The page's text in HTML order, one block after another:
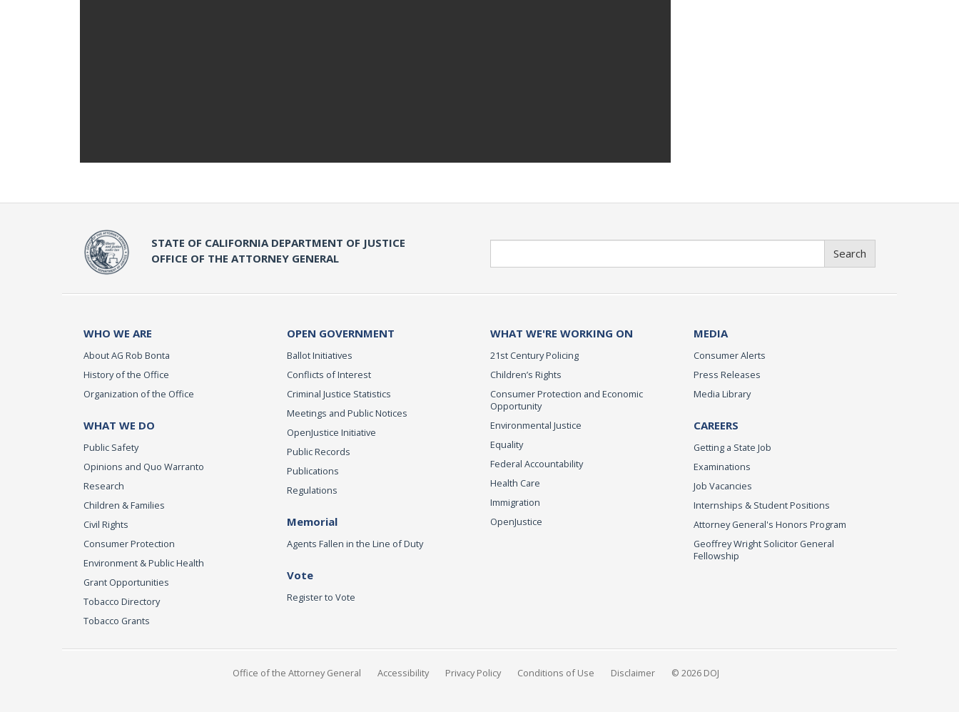
STATE OF CALIFORNIA DEPARTMENT OF JUSTICE
OFFICE OF THE ATTORNEY GENERAL
Search
WHO WE ARE
About AG Rob Bonta
History of the Office
Organization of the Office
WHAT WE DO
Public Safety
Opinions and Quo Warranto
Research
Children & Families
Civil Rights
Consumer Protection
Environment & Public Health
Grant Opportunities
Tobacco Directory
Tobacco Grants
OPEN GOVERNMENT
Ballot Initiatives
Conflicts of Interest
Criminal Justice Statistics
Meetings and Public Notices
OpenJustice Initiative
Public Records
Publications
Regulations
Memorial
Agents Fallen in the Line of Duty
Vote
Register to Vote
WHAT WE'RE WORKING ON
21st Century Policing
Children’s Rights
Consumer Protection and Economic
Opportunity
Environmental Justice
Equality
Federal Accountability
Health Care
Immigration
OpenJustice
MEDIA
Consumer Alerts
Press Releases
Media Library
CAREERS
Getting a State Job
Examinations
Job Vacancies
Internships & Student Positions
Attorney General's Honors Program
Geoffrey Wright Solicitor General
Fellowship
Office of the Attorney General Accessibility Privacy Policy Conditions of Use Disclaimer © 2026 DOJ